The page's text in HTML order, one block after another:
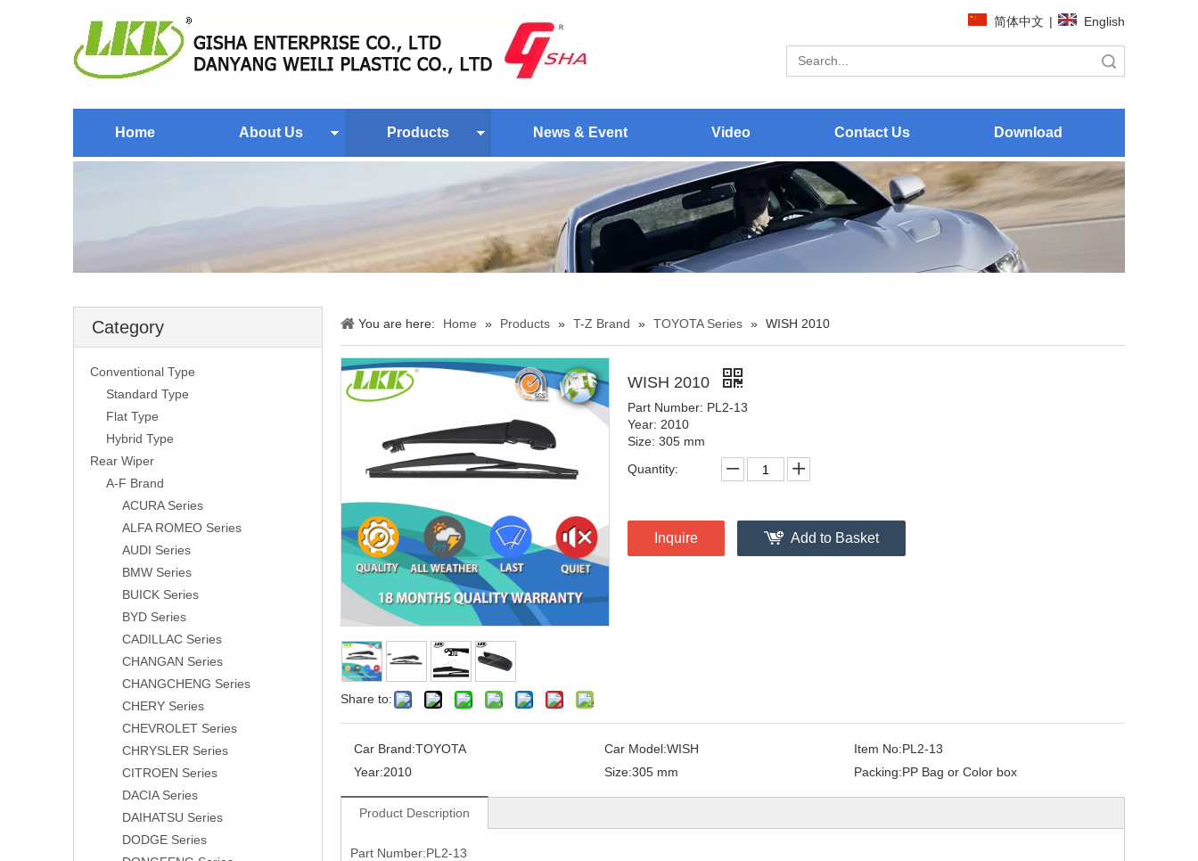
简体中文 | English
Home About Us Products News & Event Video Contact Us Download
Category
Conventional Type
Standard Type
Flat Type
Hybrid Type
Rear Wiper
A-F Brand
ACURA Series
ALFA ROMEO Series
AUDI Series
BMW Series
BUICK Series
BYD Series
CADILLAC Series
CHANGAN Series
CHANGCHENG Series
CHERY Series
CHEVROLET Series
CHRYSLER Series
CITROEN Series
DACIA Series
DAIHATSU Series
DODGE Series
You are here: Home » Products » T-Z Brand » TOYOTA Series » WISH 2010
Share to:
WISH 2010
Part Number: PL2-13
Year: 2010
Size: 305 mm
Quantity:
Inquire Add to Basket
Car Brand:TOYOTA Car Model:WISH Item No:PL2-13
Year:2010 Size:305 mm Packing:PP Bag or Color box
Product Description
Part Number:PL2-13